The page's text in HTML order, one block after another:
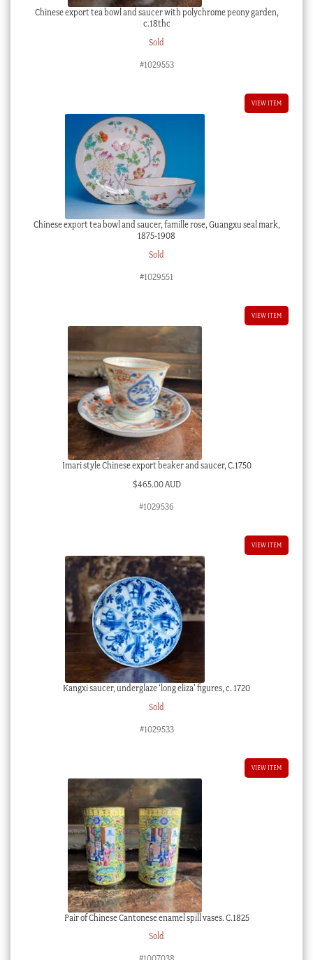
Chinese export tea bowl and saucer with polychrome peony garden,
c.18thc
Sold
#1029553
VIEW ITEM
Chinese export tea bowl and saucer, famille rose, Guangxu seal mark,
1875-1908
Sold
#1029551
VIEW ITEM
Imari style Chinese export beaker and saucer, C.1750
$465.00 AUD
#1029536
VIEW ITEM
Kangxi saucer, underglaze ‘long eliza’ figures, c. 1720
Sold
#1029533
VIEW ITEM
Pair of Chinese Cantonese enamel spill vases. C.1825
Sold